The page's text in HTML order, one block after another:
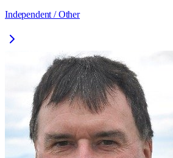
Independent / Other